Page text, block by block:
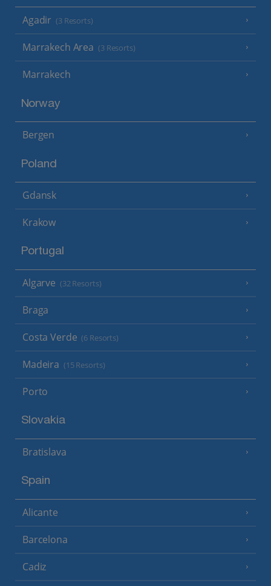
Agadir (3 Resorts)
Marrakech Area (3 Resorts)
Marrakech
Norway
Bergen
Poland
Gdansk
Krakow
Portugal
Algarve (32 Resorts)
Braga
Costa Verde (6 Resorts)
Madeira (15 Resorts)
Porto
Slovakia
Bratislava
Spain
Alicante
Barcelona
Cadiz